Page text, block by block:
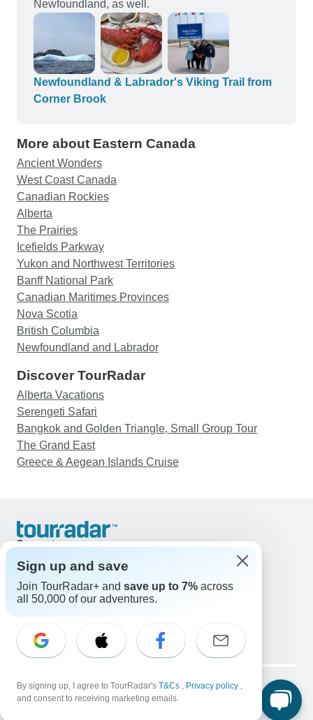
Newfoundland, as well.
Newfoundland & Labrador's Viking Trail from
Corner Brook
More about Eastern Canada
Ancient Wonders
West Coast Canada
Canadian Rockies
Alberta
The Prairies
Icefields Parkway
Yukon and Northwest Territories
Banff National Park
Canadian Maritimes Provinces
Nova Scotia
British Columbia
Newfoundland and Labrador
Discover TourRadar
Alberta Vacations
Serengeti Safari
Bangkok and Golden Triangle, Small Group Tour
The Grand East
Greece & Aegean Islands Cruise
Support
United States & Canada +1 833 895 6770
Great Britain +44 800 802 1046
Australia +61 7 3106 8663
Select Language
EN DE ES FR NL
Legal Notice Privacy Policy
Cookies
Sign up and save
Join TourRadar+ and save up to 7% across
all 50,000 of our adventures.
By signing up, I agree to TourRadar's T&Cs , Privacy policy ,
and consent to receiving marketing emails.